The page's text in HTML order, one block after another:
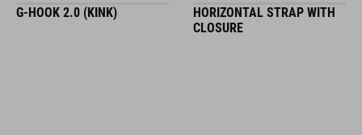
G-HOOK 2.0 (KINK)
HORIZONTAL STRAP WITH
CLOSURE